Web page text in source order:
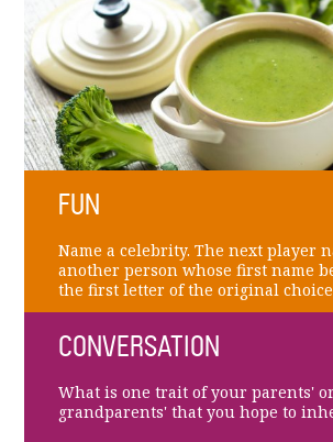
FUN
Name a celebrity. The next player
another person whose first name
the first letter of the original
CONVERSATION
What is one trait of your parents' or
grandparents' that you hope to